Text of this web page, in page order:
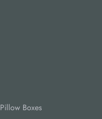
Pillow Boxes